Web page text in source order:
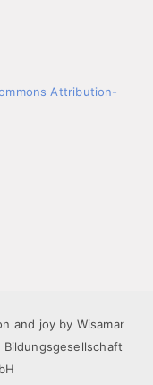
Attribution-
and joy by Wisamar